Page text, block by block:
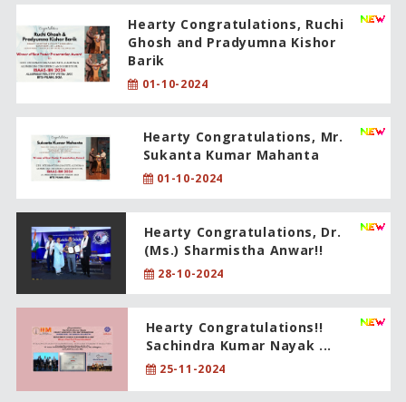
Hearty Congratulations, Ruchi
Ghosh and Pradyumna Kishor
Barik
01-10-2024
Hearty Congratulations, Mr.
Sukanta Kumar Mahanta
01-10-2024
Hearty Congratulations, Dr.
(Ms.) Sharmistha Anwar!!
28-10-2024
Hearty Congratulations!!
Sachindra Kumar Nayak ...
25-11-2024